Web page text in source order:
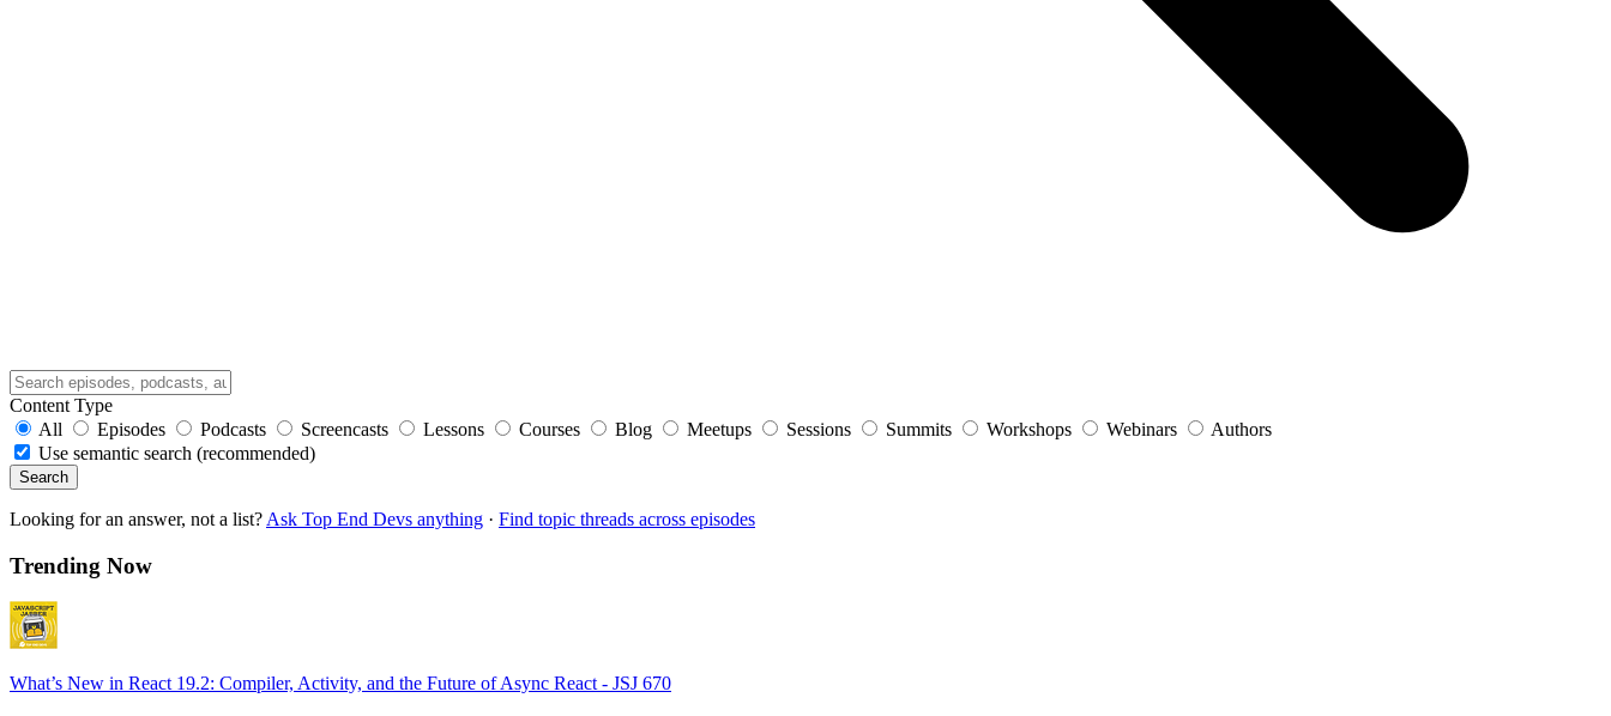
Content Type
All
Episodes Podcasts Screencasts Lessons Courses Blog Meetups Sessions Summits Workshops Webinars
Authors
Use semantic search (recommended)
Search
Looking for an answer, not a list? Ask Top End Devs anything · Find topic threads across episodes
Trending Now
What’s New in React 19.2: Compiler, Activity, and the Future of Async React - JSJ 670